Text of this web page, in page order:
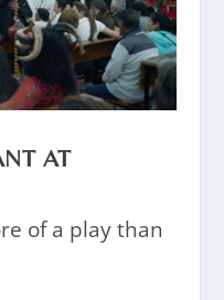
AT
of a play than